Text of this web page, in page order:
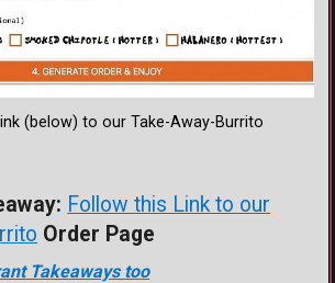
(below) to our Take-Away-Burrito
Follow this Link to our
Order Page
Takeaways too